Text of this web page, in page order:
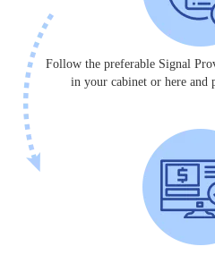
Follow the preferable Signal
in your cabinet or here and